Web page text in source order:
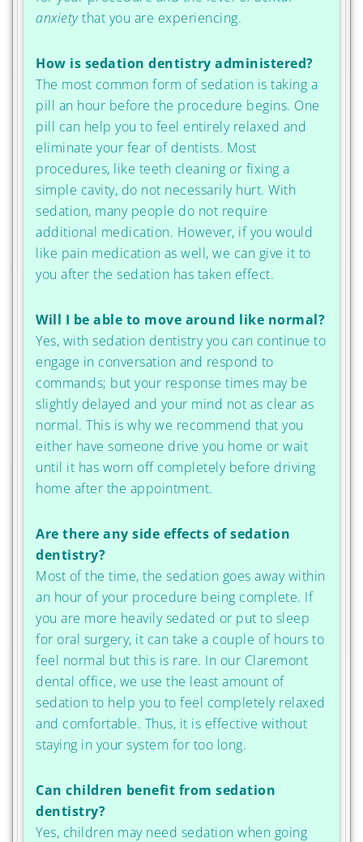
anxietythat you are experiencing.
How is sedation dentistry administered?
The most common form of sedation is taking a
pill an hour before the procedure begins. One
pill can help you to feel entirely relaxed and
eliminate your fear of dentists. Most
procedures, like teeth cleaning or fixing a
simple cavity, do not necessarily hurt. With
sedation, many people do not require
additional medication. However, if you would
like pain medication as well, we can give it to
you after the sedation has taken effect.
Will I be able to move around like normal?
Yes, with sedation dentistry you can continue to
engage in conversation and respond to
commands; but your response times may be
slightly delayed and your mind not as clear as
normal. This is why we recommend that you
either have someone drive you home or wait
until it has worn off completely before driving
home after the appointment.
Are there any side effects of sedation
dentistry?
Most of the time, the sedation goes away within
an hour of your procedure being complete. If
you are more heavily sedated or put to sleep
for oral surgery, it can take a couple of hours to
feel normal but this is rare. In our Claremont
dental office, we use the least amount of
sedation to help you to feel completely relaxed
and comfortable. Thus, it is effective without
staying in your system for too long.
Can children benefit from sedation
dentistry?
Yes, children may need sedation when going